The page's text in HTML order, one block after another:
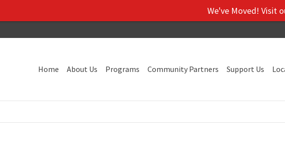
Home About Us Programs Community Partners Support Us
We've Moved! Visit